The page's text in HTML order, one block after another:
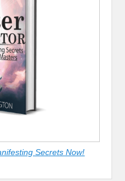
Secrets Now!